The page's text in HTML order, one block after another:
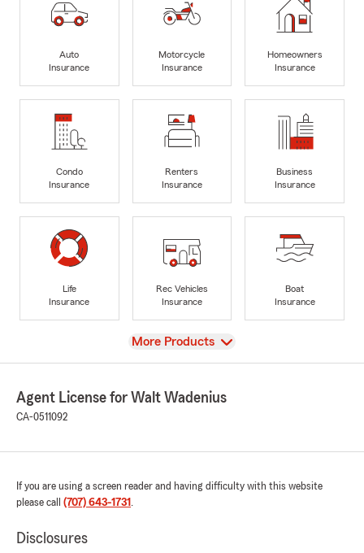
Auto
Insurance
Motorcycle
Insurance
Homeowners
Insurance
Condo
Insurance
Renters
Insurance
Business
Insurance
Life
Insurance
Rec Vehicles
Insurance
Boat
Insurance
View
More Products
Agent License for Walt Wadenius
CA-0511092
If you are using a screen reader and having difficulty with this website
please call (707) 643-1731 .
Disclosures